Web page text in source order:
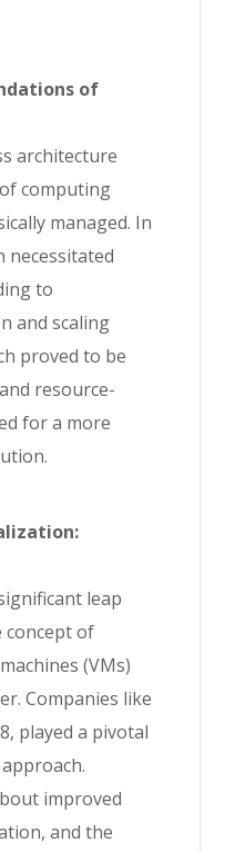
of
architecture
computing
managed. In
necessitated
to
and scaling
proved to be
resource-
for a more
leap
of
(VMs)
Companies like
played a pivotal
improved
and the